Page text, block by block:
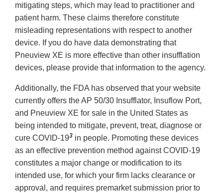
mitigating steps, which may lead to practitioner and
patient harm. These claims therefore constitute
misleading representations with respect to another
device. If you do have data demonstrating that
Pneuview XE is more effective than other insufflation
devices, please provide that information to the agency.
Additionally, the FDA has observed that your website
currently offers the AP 50/30 Insufflator, Insuflow Port,
and Pneuview XE for sale in the United States as
being intended to mitigate, prevent, treat, diagnose or
cure COVID-193 in people. Promoting these devices
as an effective prevention method against COVID-19
constitutes a major change or modification to its
intended use, for which your firm lacks clearance or
approval, and requires premarket submission prior to